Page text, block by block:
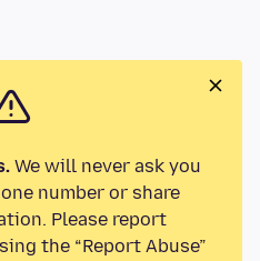
We will never ask you
number or share
Please report
the “Report Abuse”